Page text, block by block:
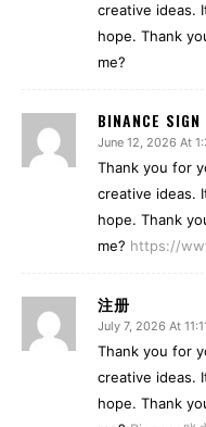
creative ideas.
hope. Thank
me?
BINANCE SIGN
June 12, 2026 At
Thank you for
creative ideas.
hope. Thank
me? https://
注册
July 7, 2026 At
Thank you for
creative ideas.
hope. Thank